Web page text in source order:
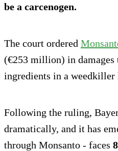
be a carcenogen.
The court ordered
(€253 million) in damages
ingredients in a weedkiller
Following the ruling,
dramatically, and it has
through Monsanto - faces